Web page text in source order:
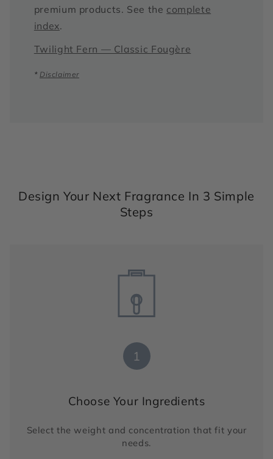
premium products. See the complete
index.
Twilight Fern — Classic Fougère
* Disclaimer
Design Your Next Fragrance In 3 Simple
Steps
1
Choose Your Ingredients
Select the weight and concentration that fit your
needs.